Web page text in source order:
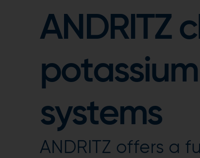
ANDRITZ
systems
ANDRITZ offers a